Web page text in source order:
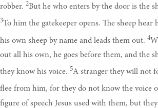
robber. 2But he who enters by the door is the
3To him the gatekeeper opens. The sheep hear
his own sheep by name and leads them out. 4
out all his own, he goes before them, and the
they know his voice. 5A stranger they will not
flee from him, for they do not know the voice
figure of speech Jesus used with them, but